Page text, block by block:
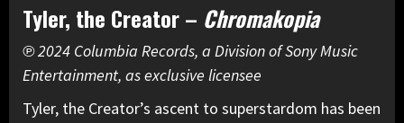
Tyler, the Creator – Chromakopia
℗ 2024 Columbia Records, a Division of Sony Music
Entertainment, as exclusive licensee
Tyler, the Creator’s ascent to superstardom has been